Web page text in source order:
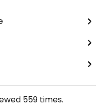
559 times.